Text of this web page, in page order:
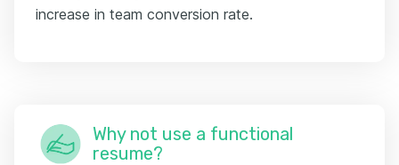
increase in team conversion rate.
Why not use a functional
resume?